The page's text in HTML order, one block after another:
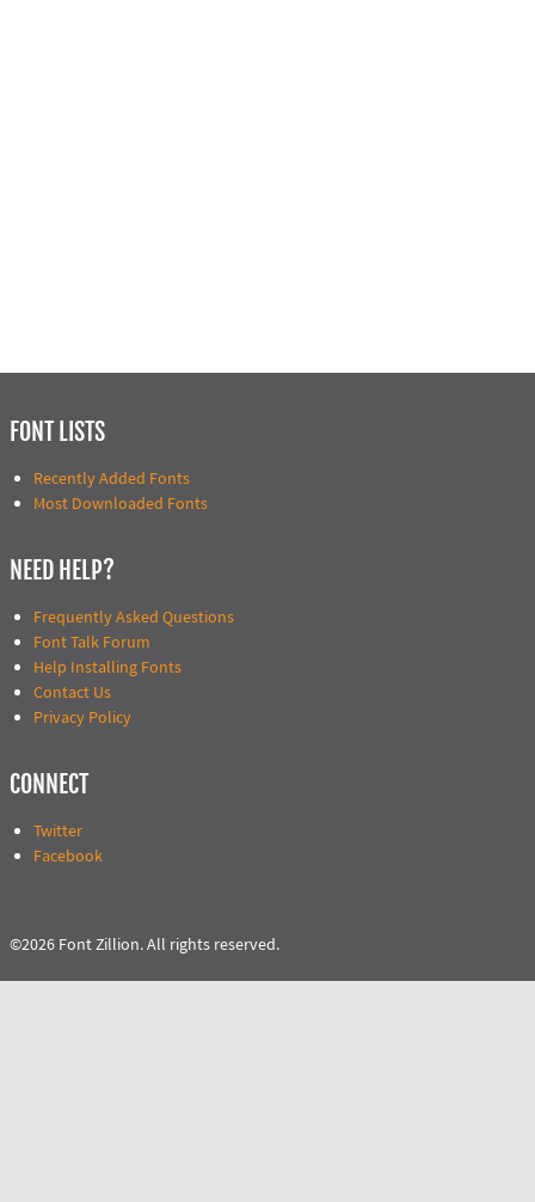
FONT LISTS
Recently Added Fonts
Most Downloaded Fonts
NEED HELP?
Frequently Asked Questions
Font Talk Forum
Help Installing Fonts
Contact Us
Privacy Policy
CONNECT
Twitter
Facebook
©2026 Font Zillion. All rights reserved.